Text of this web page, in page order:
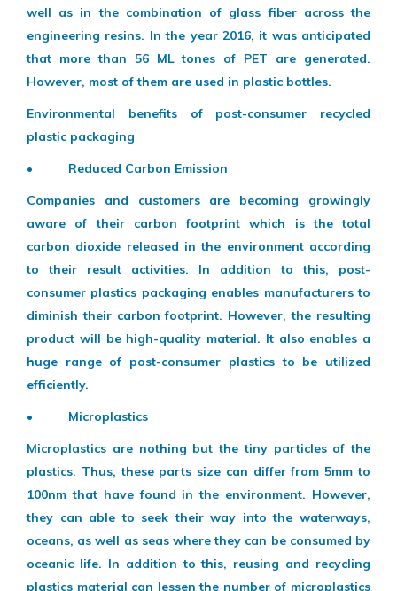
well as in the combination of glass fiber across the
engineering resins. In the year 2016, it was anticipated
that more than 56 ML tones of PET are generated.
However, most of them are used in plastic bottles.
Environmental benefits of post-consumer recycled
plastic packaging
• Reduced Carbon Emission
Companies and customers are becoming growingly
aware of their carbon footprint which is the total
carbon dioxide released in the environment according
to their result activities. In addition to this, post-
consumer plastics packaging enables manufacturers to
diminish their carbon footprint. However, the resulting
product will be high-quality material. It also enables a
huge range of post-consumer plastics to be utilized
efficiently.
• Microplastics
Microplastics are nothing but the tiny particles of the
plastics. Thus, these parts size can differ from 5mm to
100nm that have found in the environment. However,
they can able to seek their way into the waterways,
oceans, as well as seas where they can be consumed by
oceanic life. In addition to this, reusing and recycling
plastics material can lessen the number of microplastics